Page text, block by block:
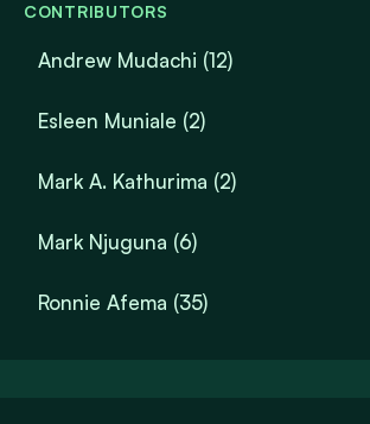
CONTRIBUTORS
Andrew Mudachi (12)
Esleen Muniale (2)
Mark A. Kathurima (2)
Mark Njuguna (6)
Ronnie Afema (35)